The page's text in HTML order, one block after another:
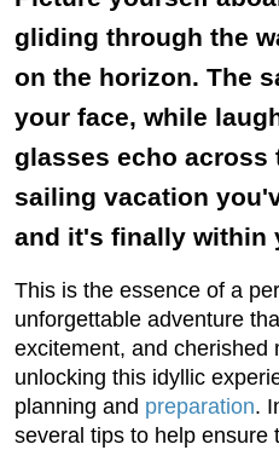
gliding through the
on the horizon. The
your face, while
glasses echo across
sailing vacation
and it's finally within
This is the essence of a
unforgettable adventure
excitement, and cherished
unlocking this idyllic
planning and preparation.
several tips to help ensure